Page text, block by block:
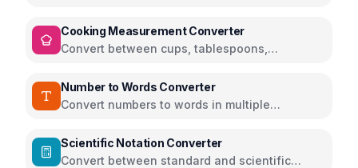
Cooking Measurement Converter
Convert between cups, tablespoons,
Number to Words Converter
Convert numbers to words in multiple
Scientific Notation Converter
Convert between standard and scientific